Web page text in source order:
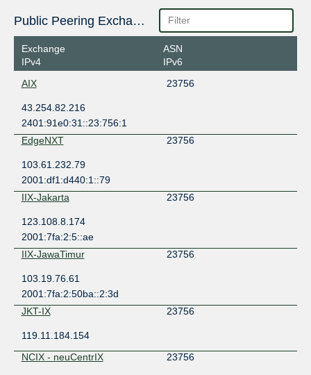
Public Peering Exchange Points
Exchange
IPv4
ASN
IPv6
AIX
23756
43.254.82.216
2401:91e0:31::23:756:1
EdgeNXT
23756
103.61.232.79
2001:df1:d440:1::79
IIX-Jakarta
23756
123.108.8.174
2001:7fa:2:5::ae
IIX-JawaTimur
23756
103.19.76.61
2001:7fa:2:50ba::2:3d
JKT-IX
23756
119.11.184.154
NCIX - neuCentrIX
23756